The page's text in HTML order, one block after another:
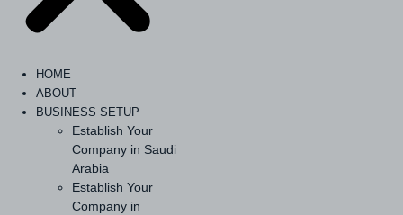
HOME
ABOUT
BUSINESS SETUP
Establish Your
Company in Saudi
Arabia
Establish Your
Company in